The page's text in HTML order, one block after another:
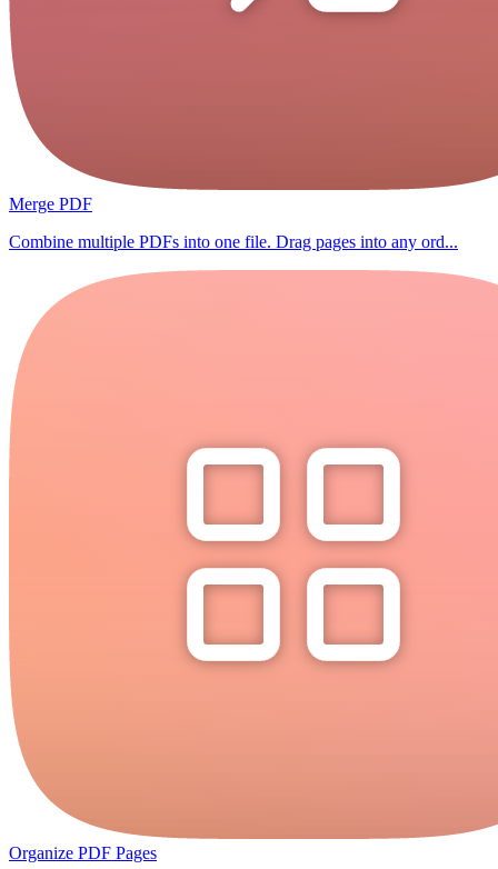
Merge PDF
Combine multiple PDFs into one file. Drag pages into any ord...
Organize PDF Pages